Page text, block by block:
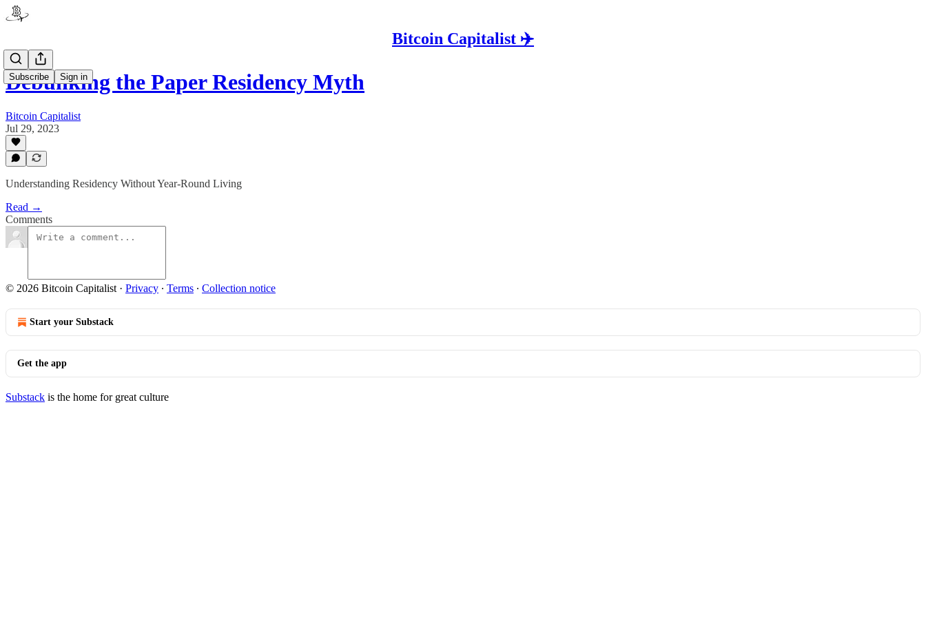
Bitcoin Capitalist ✈️
Subscribe Sign in
Debunking the Paper Residency Myth
Bitcoin Capitalist
Jul 29, 2023
Understanding Residency Without Year-Round Living
Read →
Comments
© 2026 Bitcoin Capitalist · Privacy ∙ Terms ∙ Collection notice
Start your Substack
Get the app
Substack is the home for great culture